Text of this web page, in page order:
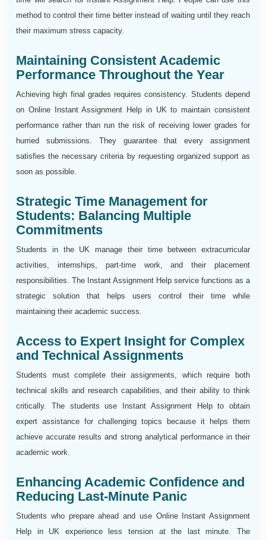
method to control their time better instead of waiting until they reach
their maximum stress capacity.
Maintaining Consistent Academic
Performance Throughout the Year
Achieving high final grades requires consistency. Students depend
on Online Instant Assignment Help in UK to maintain consistent
performance rather than run the risk of receiving lower grades for
hurried submissions. They guarantee that every assignment
satisfies the necessary criteria by requesting organized support as
soon as possible.
Strategic Time Management for
Students: Balancing Multiple
Commitments
Students in the UK manage their time between extracurricular
activities, internships, part-time work, and their placement
responsibilities. The Instant Assignment Help service functions as a
strategic solution that helps users control their time while
maintaining their academic success.
Access to Expert Insight for Complex
and Technical Assignments
Students must complete their assignments, which require both
technical skills and research capabilities, and their ability to think
critically. The students use Instant Assignment Help to obtain
expert assistance for challenging topics because it helps them
achieve accurate results and strong analytical performance in their
academic work.
Enhancing Academic Confidence and
Reducing Last-Minute Panic
Students who prepare ahead and use Online Instant Assignment
Help in UK experience less tension at the last minute. The